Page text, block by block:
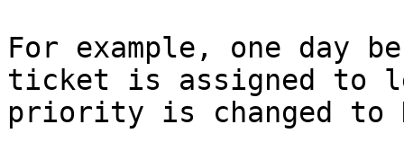
For example, one day
ticket is assigned to
priority is changed to